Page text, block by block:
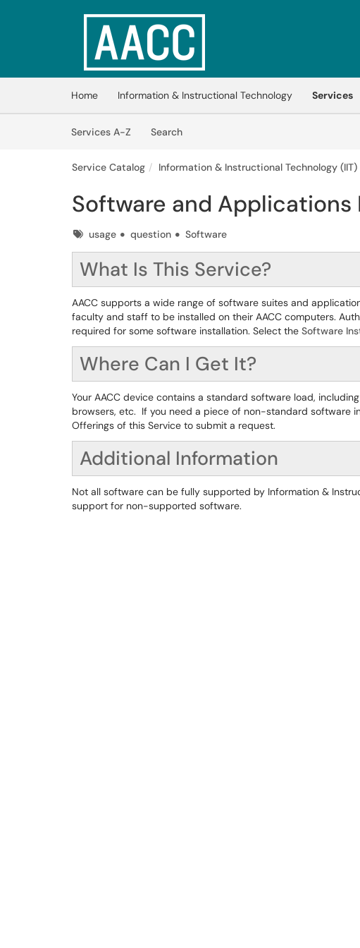
Skip to main content
(opens in a new tab)
Home Information & Instructional Technology Services
Services A-Z
SearchServices
Service Catalog Information & Instructional Technology (IIT)
Software and
Tagsusage question Software
What Is This Service?
AACC supports a wide range of software suites and
faculty and staff to be installed on their AACC computers.
required for some software installation. Select the Software
Where Can I Get It?
Your AACC device contains a standard software load,
browsers, etc. If you need a piece of non-standard software
Offerings of this Service to submit a request.
Additional Information
Not all software can be fully supported by Information &
support for non-supported software.